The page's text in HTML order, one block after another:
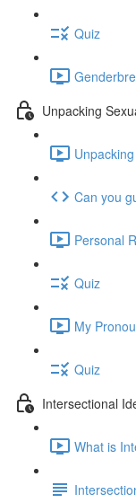
Quiz
Unpacking
Can you
Personal
Quiz
My
Quiz
Intersectional
What is